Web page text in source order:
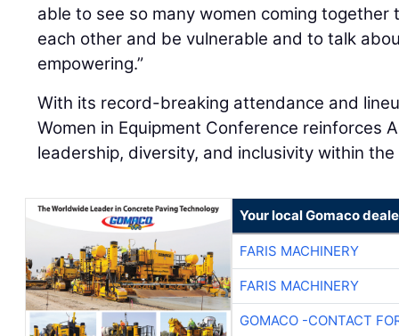
able to see so many women coming
each other and be vulnerable and to talk
empowering.”
With its record-breaking attendance and
Women in Equipment Conference reinforces
leadership, diversity, and inclusivity within
Your local Gomaco
FARIS MACHINERY
FARIS MACHINERY
GOMACO -CONTACT